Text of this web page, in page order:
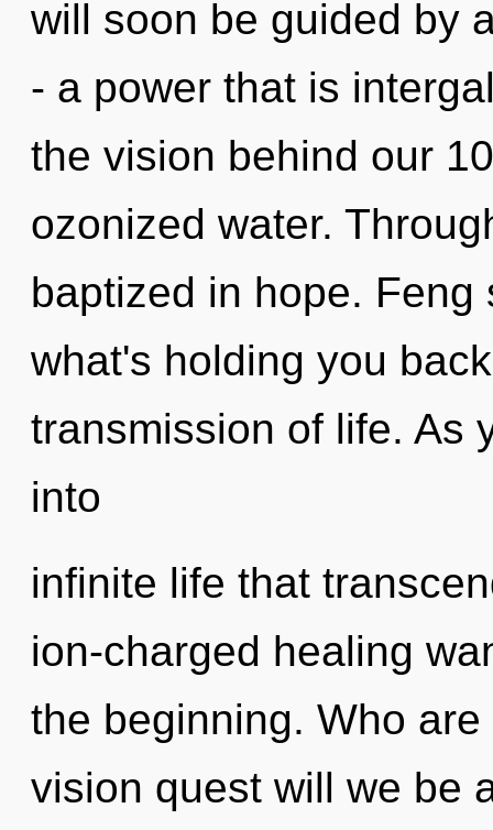
will soon be guided by
- a power that is
the vision behind our
ozonized water.
baptized in hope.
what's holding you
transmission of life. As
into
infinite life that
ion-charged healing
the beginning. Who
vision quest will we be